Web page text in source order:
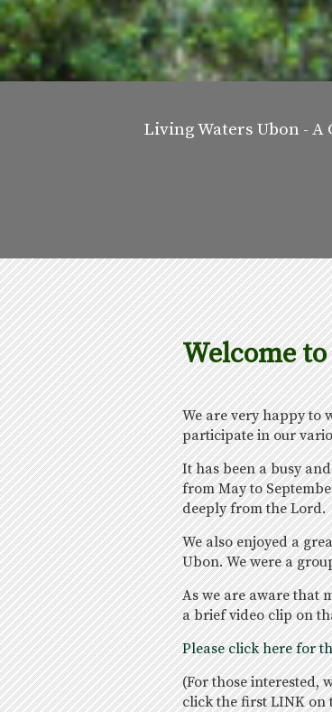
Living Waters Ubon -
Welcome
We are very happy to
participate in our
It has been a busy
from May to
deeply from the Lord.
We also enjoyed a
Ubon. We were a
As we are aware that
a brief video clip on
Please click here for
(For those interested,
click the first LINK on